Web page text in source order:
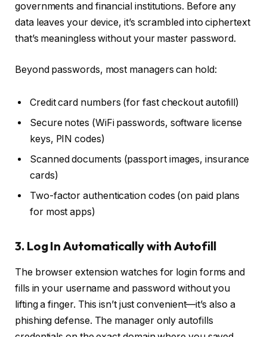
governments and financial institutions. Before any
data leaves your device, it’s scrambled into ciphertext
that’s meaningless without your master password.
Beyond passwords, most managers can hold:
Credit card numbers (for fast checkout autofill)
Secure notes (WiFi passwords, software license
keys, PIN codes)
Scanned documents (passport images, insurance
cards)
Two-factor authentication codes (on paid plans
for most apps)
3. Log In Automatically with Autofill
The browser extension watches for login forms and
fills in your username and password without you
lifting a finger. This isn’t just convenient—it’s also a
phishing defense. The manager only autofills